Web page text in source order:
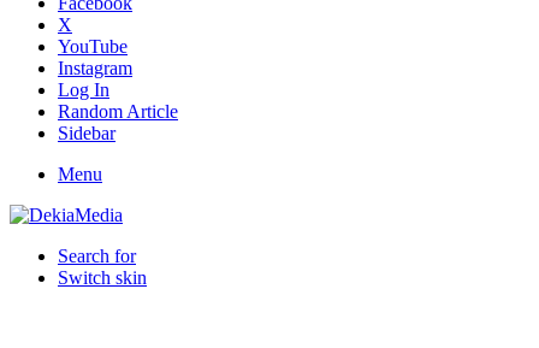
X
YouTube
Instagram
Log In
Random Article
Sidebar
Menu
Search for
Switch skin